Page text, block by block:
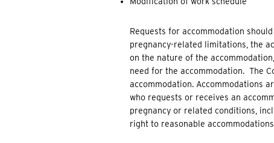
Requests for accommodation
pregnancy-related limitations, the
on the nature of the
need for the accommodation. The
accommodation. Accommodations
who requests or receives an
pregnancy or related conditions,
right to reasonable